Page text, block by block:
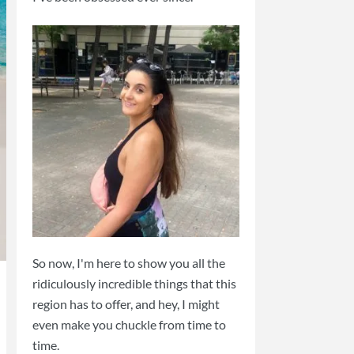
So now, I'm here to show you all the
ridiculously incredible things that this
region has to offer, and hey, I might
even make you chuckle from time to
time.